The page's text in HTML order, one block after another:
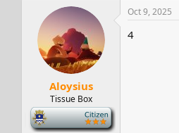
Aloysius
Tissue Box
-
Oct 9, 2025
4